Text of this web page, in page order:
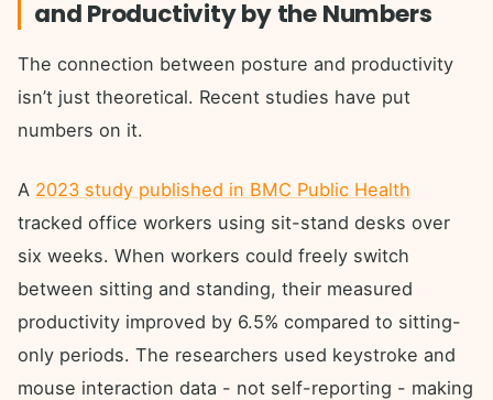
and Productivity by the Numbers
The connection between posture and productivity
isn’t just theoretical. Recent studies have put
numbers on it.
A 2023 study published in BMC Public Health
tracked office workers using sit-stand desks over
six weeks. When workers could freely switch
between sitting and standing, their measured
productivity improved by 6.5% compared to sitting-
only periods. The researchers used keystroke and
mouse interaction data - not self-reporting - making